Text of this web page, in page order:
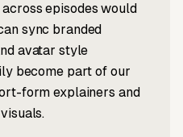
episodes would
sync branded
avatar style
become part of our
form explainers and